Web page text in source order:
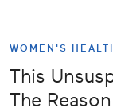
WOMEN'S
This
The